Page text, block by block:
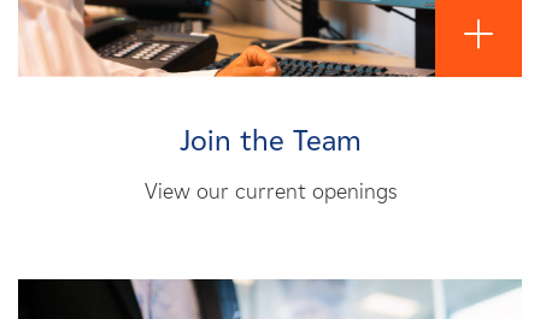
Join the Team
View our current openings